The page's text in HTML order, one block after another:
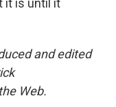
it is until it
and edited
Web.